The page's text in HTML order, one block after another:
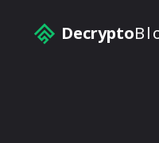
Decrypto